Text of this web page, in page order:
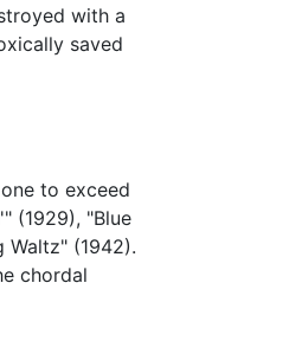
with a
saved
to exceed
(1929), "Blue
Waltz" (1942).
chordal